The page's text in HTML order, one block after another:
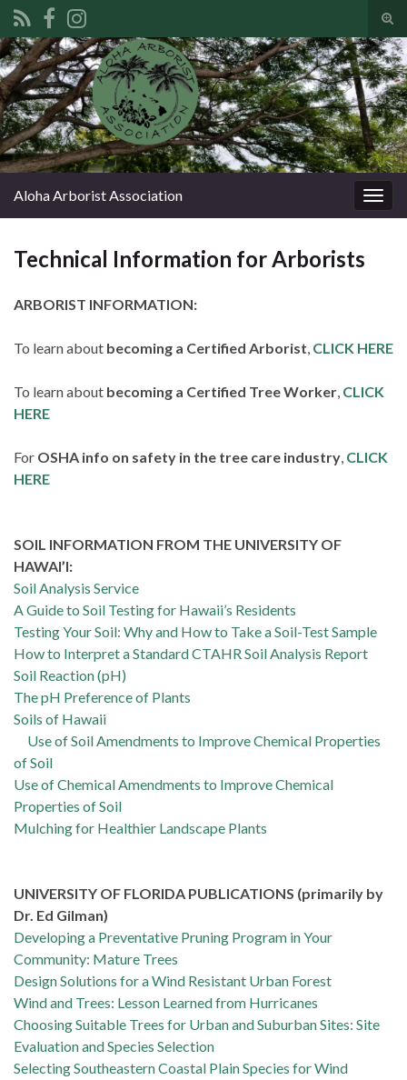
Search for:
Aloha Arborist Association
Technical Information for Arborists
ARBORIST INFORMATION:
To learn about becoming a Certified Arborist, CLICK HERE
To learn about becoming a Certified Tree Worker, CLICK
HERE
For OSHA info on safety in the tree care industry, CLICK
HERE
SOIL INFORMATION FROM THE UNIVERSITY OF
HAWAI’I:
Soil Analysis Service
A Guide to Soil Testing for Hawaii’s Residents
Testing Your Soil: Why and How to Take a Soil-Test Sample
How to Interpret a Standard CTAHR Soil Analysis Report
Soil Reaction (pH)
The pH Preference of Plants
Soils of Hawaii
Use of Soil Amendments to Improve Chemical Properties
of Soil
Use of Chemical Amendments to Improve Chemical
Properties of Soil
Mulching for Healthier Landscape Plants
UNIVERSITY OF FLORIDA PUBLICATIONS (primarily by
Dr. Ed Gilman)
Developing a Preventative Pruning Program in Your
Community: Mature Trees
Design Solutions for a Wind Resistant Urban Forest
Wind and Trees: Lesson Learned from Hurricanes
Choosing Suitable Trees for Urban and Suburban Sites: Site
Evaluation and Species Selection
Selecting Southeastern Coastal Plain Species for Wind